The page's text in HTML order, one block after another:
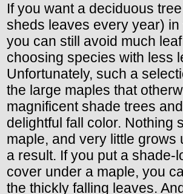
If you want a deciduous
sheds leaves every year) in
you can still avoid much
choosing species with less
Unfortunately, such a
the large maples that
magnificent shade trees
delightful fall color. Nothing
maple, and very little grows
a result. If you put a shade-
cover under a maple, you
the thickly falling leaves.